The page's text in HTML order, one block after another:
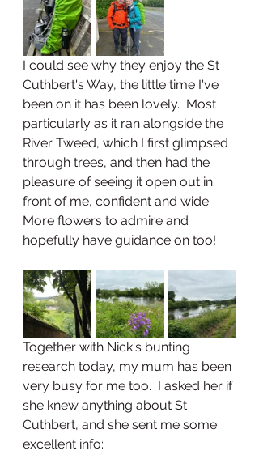
I could see why they enjoy the St
Cuthbert's Way, the little time I've
been on it has been lovely.  Most
particularly as it ran alongside the
River Tweed, which I first glimpsed
through trees, and then had the
pleasure of seeing it open out in
front of me, confident and wide.
More flowers to admire and
hopefully have guidance on too!
Together with Nick's bunting
research today, my mum has been
very busy for me too.  I asked her if
she knew anything about St
Cuthbert, and she sent me some
excellent info: